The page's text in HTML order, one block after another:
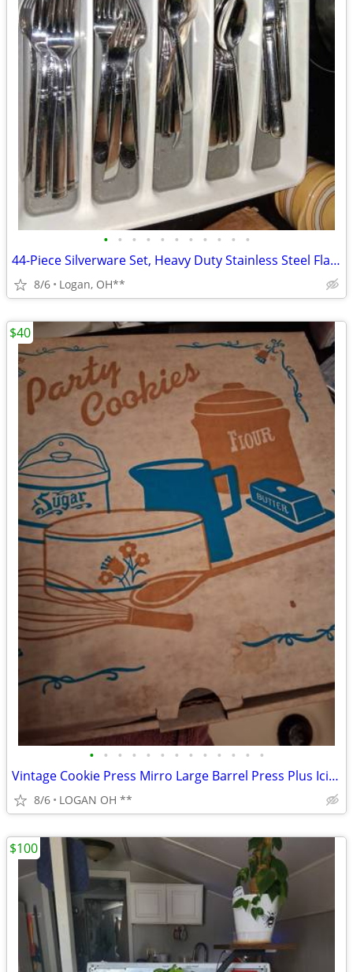
• • • • • • • • • • •
44-Piece Silverware Set, Heavy Duty Stainless Steel Flatware Cutlery S
8/6 Logan, OH**
• • • • • • • • • • • • •
Vintage Cookie Press Mirro Large Barrel Press Plus Icing Decorator 5 C
8/6 LOGAN OH **
$40
$100